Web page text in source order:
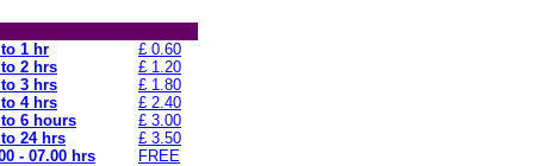
1 hr
£ 0.60
2 hrs
£ 1.20
3 hrs
£ 1.80
4 hrs
£ 2.40
6 hours
£ 3.00
24 hrs
£ 3.50
- 07.00 hrs
FREE